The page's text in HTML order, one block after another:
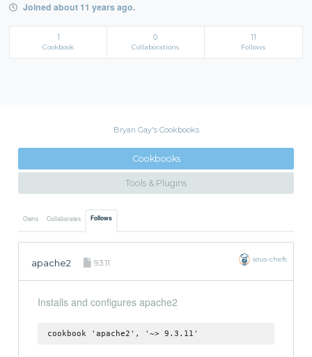
Joined about 11 years ago.
1
Cookbook
0
Collaborations
11
Follows
Bryan Gay's Cookbooks
Cookbooks
Tools & Plugins
Owns Collaborates Follows
apache2 9.3.11 sous-chefs
Installs and configures apache2
cookbook 'apache2', '~> 9.3.11'